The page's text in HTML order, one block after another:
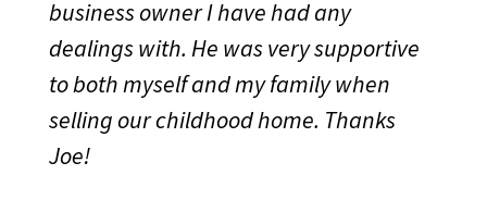
business owner I have had any
dealings with. He was very supportive
to both myself and my family when
selling our childhood home. Thanks
Joe!